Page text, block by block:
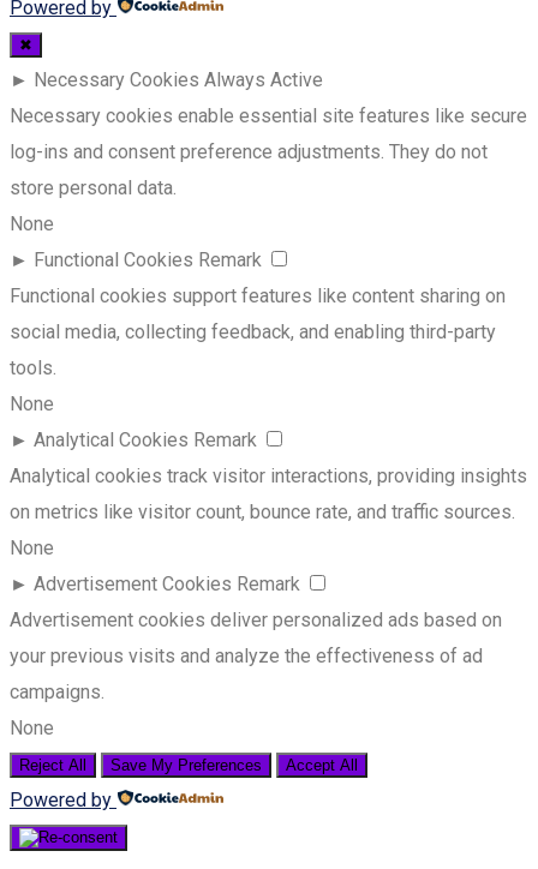
Powered by
✖
► Necessary Cookies Always Active
Necessary cookies enable essential site features like secure
log-ins and consent preference adjustments. They do not
store personal data.
None
► Functional Cookies Remark
Functional cookies support features like content sharing on
social media, collecting feedback, and enabling third-party
tools.
None
► Analytical Cookies Remark
Analytical cookies track visitor interactions, providing insights
on metrics like visitor count, bounce rate, and traffic sources.
None
► Advertisement Cookies Remark
Advertisement cookies deliver personalized ads based on
your previous visits and analyze the effectiveness of ad
campaigns.
None
Reject All Save My Preferences Accept All
Powered by